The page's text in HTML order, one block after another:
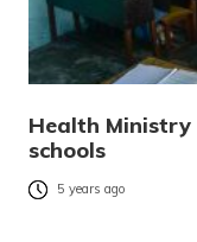
Health
schools
5 years ago